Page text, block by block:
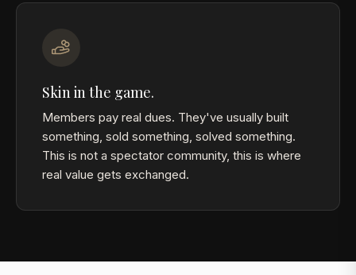
Skin in the game.
Members pay real dues. They've usually built
something, sold something, solved something.
This is not a spectator community, this is where
real value gets exchanged.